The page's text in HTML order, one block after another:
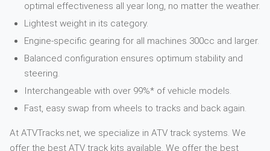
optimal effectiveness all year long, no matter the weather.
Lightest weight in its category.
Engine-specific gearing for all machines 300cc and larger.
Balanced configuration ensures optimum stability and
steering.
Interchangeable with over 99%* of vehicle models.
Fast, easy swap from wheels to tracks and back again.
At ATVTracks.net, we specialize in ATV track systems. We
offer the best ATV track kits available. We offer the best